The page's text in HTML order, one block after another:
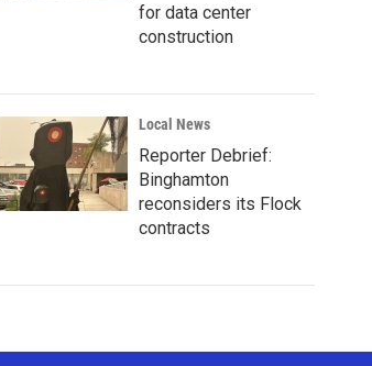
for data center
construction
Local News
Reporter Debrief:
Binghamton
reconsiders its Flock
contracts